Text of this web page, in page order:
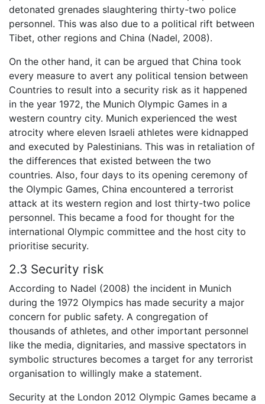
detonated grenades slaughtering thirty-two police
personnel. This was also due to a political rift between
Tibet, other regions and China (Nadel, 2008).
On the other hand, it can be argued that China took
every measure to avert any political tension between
Countries to result into a security risk as it happened
in the year 1972, the Munich Olympic Games in a
western country city. Munich experienced the west
atrocity where eleven Israeli athletes were kidnapped
and executed by Palestinians. This was in retaliation of
the differences that existed between the two
countries. Also, four days to its opening ceremony of
the Olympic Games, China encountered a terrorist
attack at its western region and lost thirty-two police
personnel. This became a food for thought for the
international Olympic committee and the host city to
prioritise security.
2.3 Security risk
According to Nadel (2008) the incident in Munich
during the 1972 Olympics has made security a major
concern for public safety. A congregation of
thousands of athletes, and other important personnel
like the media, dignitaries, and massive spectators in
symbolic structures becomes a target for any terrorist
organisation to willingly make a statement.
Security at the London 2012 Olympic Games became a